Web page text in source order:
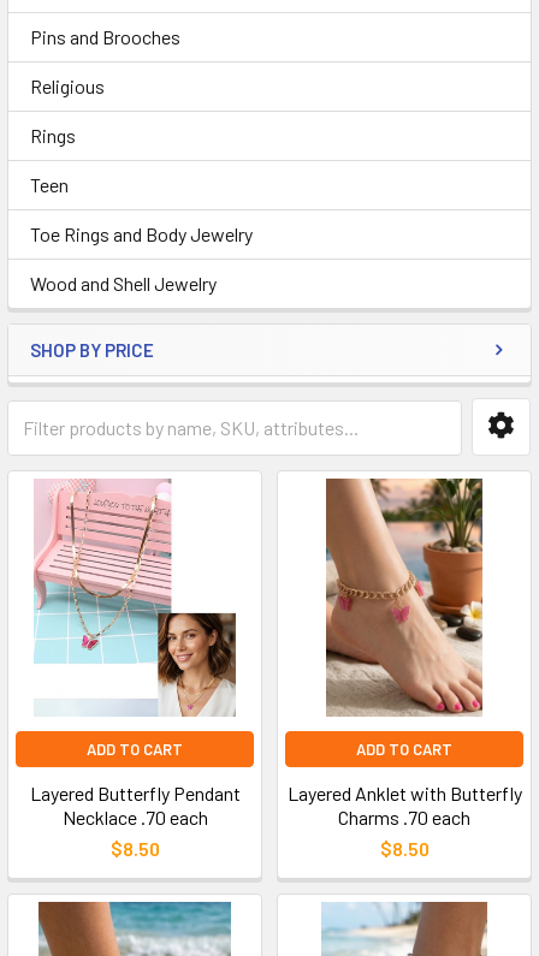
Pins and Brooches
Religious
Rings
Teen
Toe Rings and Body Jewelry
Wood and Shell Jewelry
SHOP BY PRICE
ADD TO CART
Layered Butterfly Pendant
Necklace .70 each
$8.50
ADD TO CART
Layered Anklet with Butterfly
Charms .70 each
$8.50